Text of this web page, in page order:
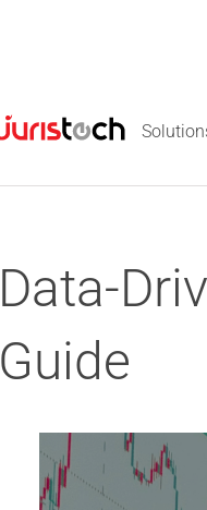
Data-
Guide